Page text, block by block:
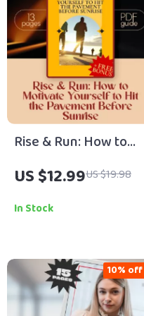
Rise & Run: How to
Motivate Yourself to
Hit the Pavement
Before Sunrise –
Digital Download for
New Runners
US $12.99US $19.98
In Stock
10% off